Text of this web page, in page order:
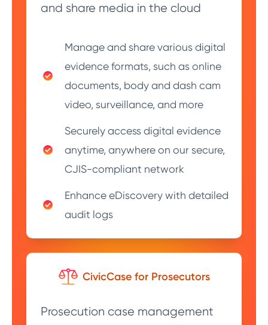
and share media in the cloud
Manage and share various digital
evidence formats, such as online
documents, body and dash cam
video, surveillance, and more
Securely access digital evidence
anytime, anywhere on our secure,
CJIS-compliant network
Enhance eDiscovery with detailed
audit logs
CivicCase for Prosecutors
Prosecution case management